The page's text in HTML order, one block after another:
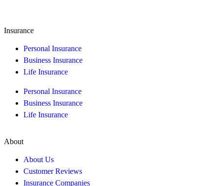
Insurance
Personal Insurance
Business Insurance
Life Insurance
Personal Insurance
Business Insurance
Life Insurance
About
About Us
Customer Reviews
Insurance Companies